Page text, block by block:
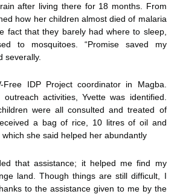
after living there for 18 months. From
how her children almost died of malaria
fact that they barely had where to sleep,
to mosquitoes. “Promise saved my
severally.
Free IDP Project coordinator in Magba.
activities, Yvette was identified.
were all consulted and treated of
a bag of rice, 10 litres of oil and
she said helped her abundantly
that assistance; it helped me find my
land. Though things are still difficult, I
to the assistance given to me by the